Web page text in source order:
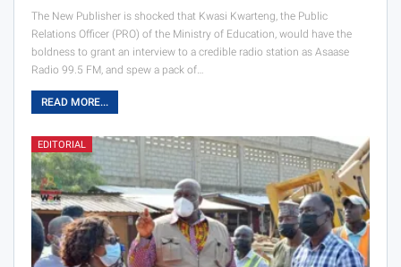
The New Publisher is shocked that Kwasi Kwarteng, the Public
Relations Officer (PRO) of the Ministry of Education, would have the
boldness to grant an interview to a credible radio station as Asaase
Radio 99.5 FM, and spew a pack of…
READ MORE...
EDITORIAL